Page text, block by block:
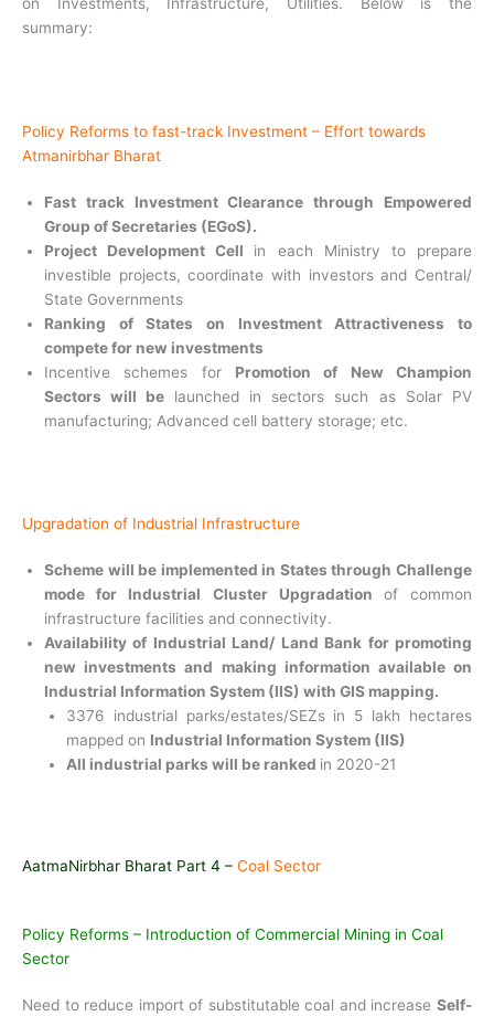
summary:
Policy Reforms to fast-track Investment – Effort towards
Atmanirbhar Bharat
Fast track Investment Clearance through Empowered
Group of Secretaries (EGoS).
Project Development Cell in each Ministry to prepare
investible projects, coordinate with investors and Central/
State Governments
Ranking of States on Investment Attractiveness to
compete for new investments
Incentive schemes for Promotion of New Champion
Sectors will be launched in sectors such as Solar PV
manufacturing; Advanced cell battery storage; etc.
Upgradation of Industrial Infrastructure
Scheme will be implemented in States through Challenge
mode for Industrial Cluster Upgradation of common
infrastructure facilities and connectivity.
Availability of Industrial Land/ Land Bank for promoting
new investments and making information available on
Industrial Information System (IIS) with GIS mapping.
3376 industrial parks/estates/SEZs in 5 lakh hectares
mapped on Industrial Information System (IIS)
All industrial parks will be ranked in 2020-21
AatmaNirbhar Bharat Part 4 – Coal Sector
Policy Reforms – Introduction of Commercial Mining in Coal
Sector
Need to reduce import of substitutable coal and increase Self-